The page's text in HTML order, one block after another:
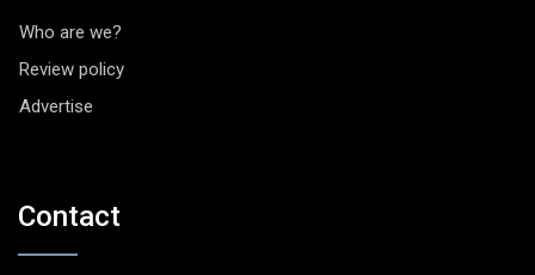
Who are we?
Review policy
Advertise
Contact